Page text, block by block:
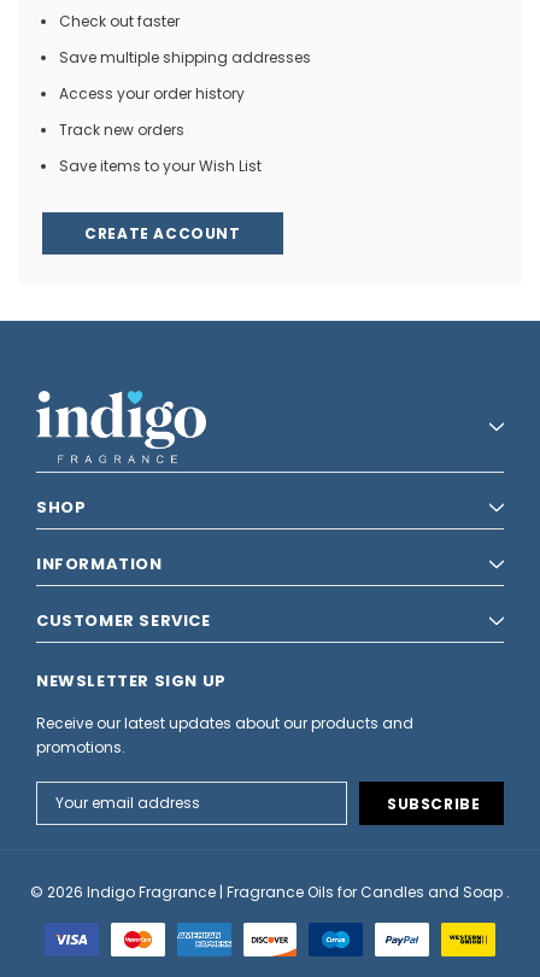
Check out faster
Save multiple shipping addresses
Access your order history
Track new orders
Save items to your Wish List
CREATE ACCOUNT
SHOP
INFORMATION
CUSTOMER SERVICE
NEWSLETTER SIGN UP
Receive our latest updates about our products and
promotions.
Address
© 2026 Indigo Fragrance | Fragrance Oils for Candles and Soap .